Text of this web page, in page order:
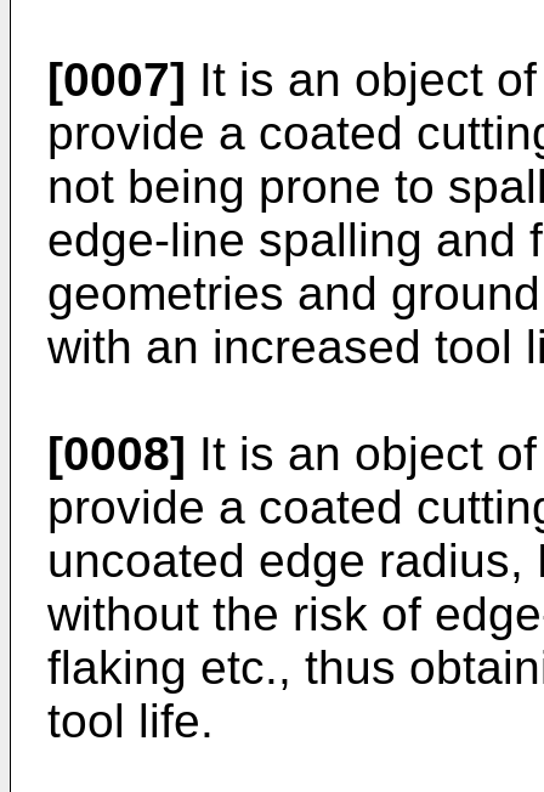
[0007] It is an object
provide a coated
not being prone to
edge-line spalling and
geometries and
with an increased tool
[0008] It is an object
provide a coated
uncoated edge
without the risk of
flaking etc., thus
tool life.